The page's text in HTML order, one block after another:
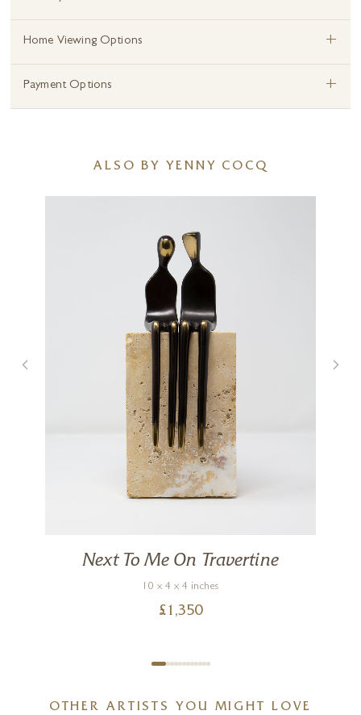
Home Viewing Options +
Payment Options +
ALSO BY YENNY COCQ
Next To Me On Travertine
10 x 4 x 4 inches
£ 1,350
OTHER ARTISTS YOU MIGHT LOVE